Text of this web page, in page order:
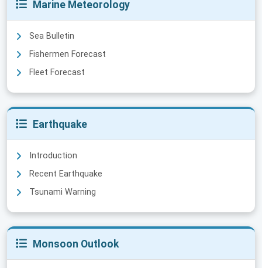
Marine Meteorology
Sea Bulletin
Fishermen Forecast
Fleet Forecast
Earthquake
Introduction
Recent Earthquake
Tsunami Warning
Monsoon Outlook